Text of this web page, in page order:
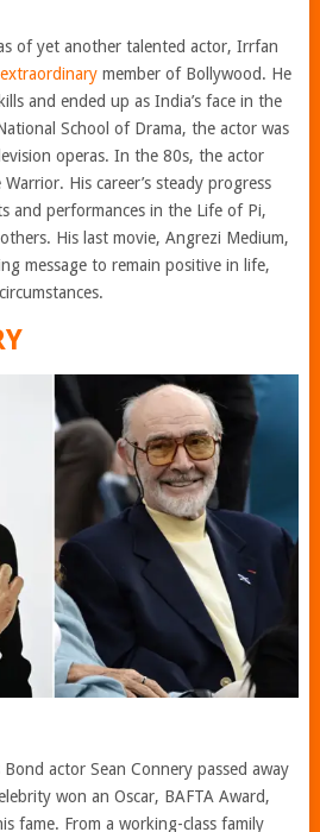
of yet another talented actor, Irrfan
extraordinarymember of Bollywood. He
and ended up as India’s face in the
School of Drama, the actor was
operas. In the 80s, the actor
His career’s steady progress
and performances in the Life of Pi,
His last movie, Angrezi Medium,
message to remain positive in life,
Bond actor Sean Connery passed away
won an Oscar, BAFTA Award,
fame. From a working-class family